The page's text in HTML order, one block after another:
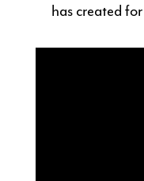
has created for